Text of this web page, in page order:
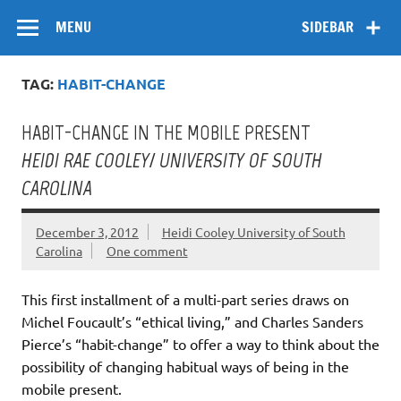
content
SIDEBAR
MENU
TAG: HABIT-CHANGE
HABIT-CHANGE IN THE MOBILE PRESENT
HEIDI RAE COOLEY/ UNIVERSITY OF SOUTH
CAROLINA
December 3, 2012
Heidi Cooley University of South
Carolina
One comment
This first installment of a multi-part series draws on
Michel Foucault’s “ethical living,” and Charles Sanders
Pierce’s “habit-change” to offer a way to think about the
possibility of changing habitual ways of being in the
mobile present.